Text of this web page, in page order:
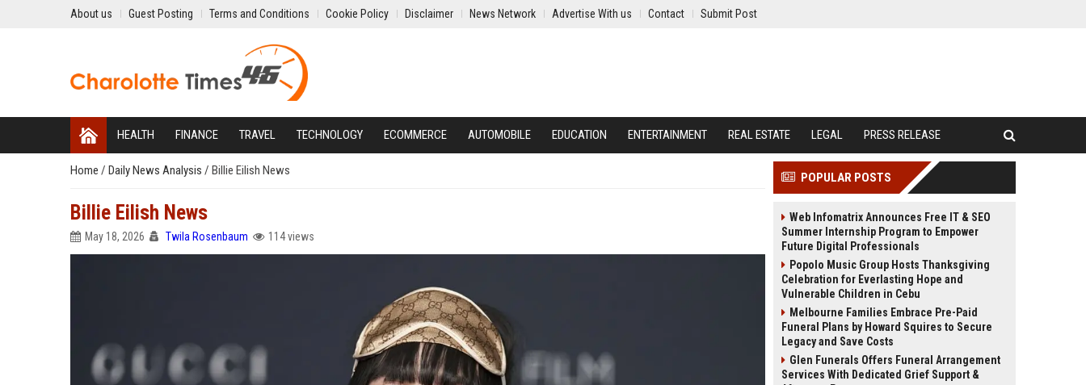
About us Guest Posting Terms and Conditions Cookie Policy Disclaimer News Network Advertise With us Contact Submit Post
HEALTH FINANCE TRAVEL TECHNOLOGY ECOMMERCE AUTOMOBILE EDUCATION ENTERTAINMENT REAL ESTATE LEGAL PRESS RELEASE
Home / Daily News Analysis / Billie Eilish News
Billie Eilish News
May 18, 2026 Twila Rosenbaum 114 views
POPULAR POSTS
Web Infomatrix Announces Free IT & SEO
Summer Internship Program to Empower
Future Digital Professionals
Popolo Music Group Hosts Thanksgiving
Celebration for Everlasting Hope and
Vulnerable Children in Cebu
Melbourne Families Embrace Pre-Paid
Funeral Plans by Howard Squires to Secure
Legacy and Save Costs
Glen Funerals Offers Funeral Arrangement
Services With Dedicated Grief Support &